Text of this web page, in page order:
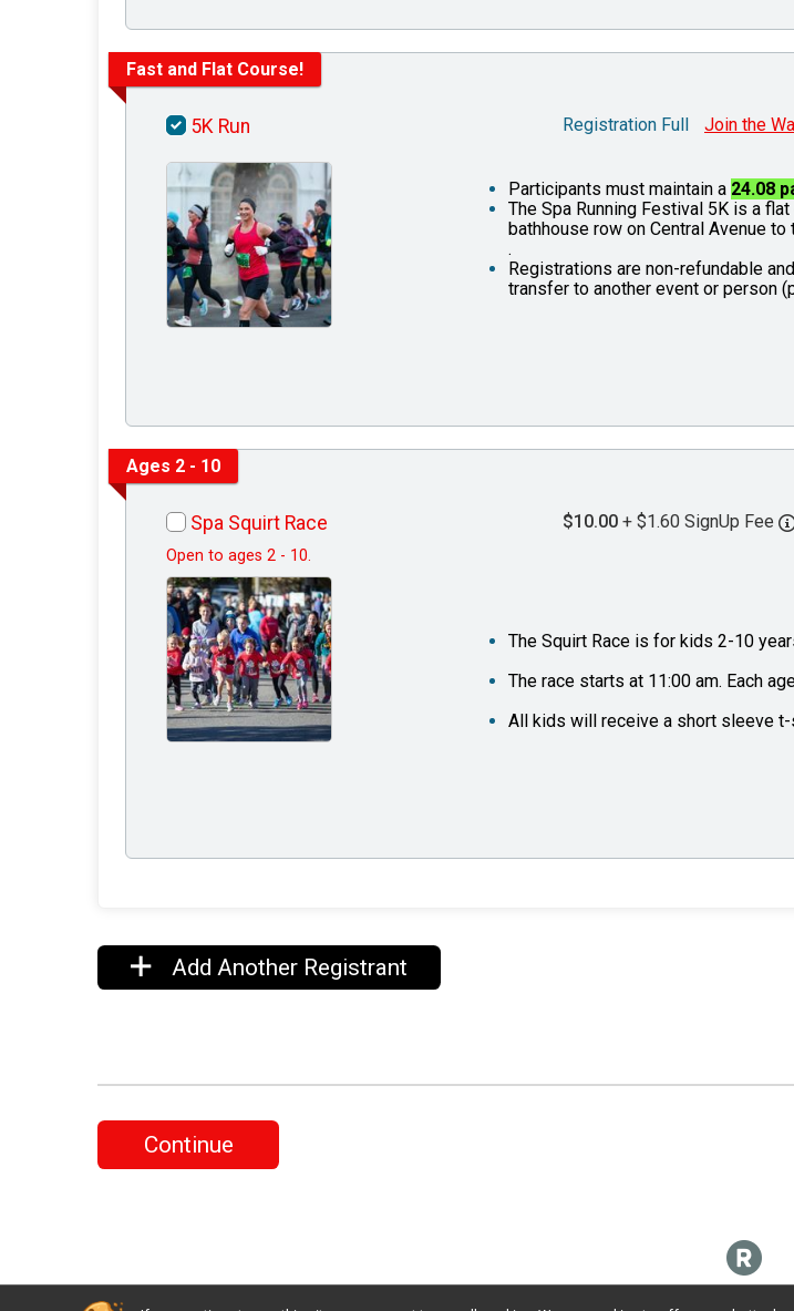
Fast and Flat Course!
5K Run Registration Full Join the
Participants must maintain a 24.08
The Spa Running Festival 5K is a
bathhouse row on Central Avenue
.
Registrations are non-refundable
transfer to another event or person
Ages 2 - 10
Spa Squirt Race
Open to ages 2 - 10.
$10.00 + $1.60 SignUp Fee
The Squirt Race is for kids 2-10
The race starts at 11:00 am. Each
All kids will receive a short sleeve
Add Another Registrant
Continue